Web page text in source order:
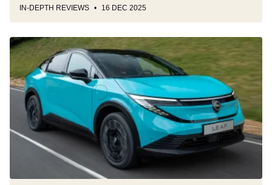
IN-DEPTH REVIEWS 16 DEC 2025
New
Nissan
Leaf:
British-
built
enters
production
Sunderland